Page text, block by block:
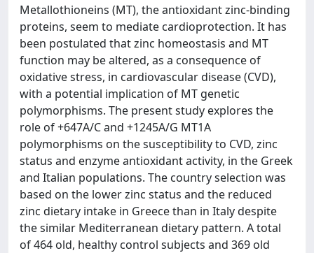
Metallothioneins (MT), the antioxidant zinc-binding
proteins, seem to mediate cardioprotection. It has
been postulated that zinc homeostasis and MT
function may be altered, as a consequence of
oxidative stress, in cardiovascular disease (CVD),
with a potential implication of MT genetic
polymorphisms. The present study explores the
role of +647A/C and +1245A/G MT1A
polymorphisms on the susceptibility to CVD, zinc
status and enzyme antioxidant activity, in the Greek
and Italian populations. The country selection was
based on the lower zinc status and the reduced
zinc dietary intake in Greece than in Italy despite
the similar Mediterranean dietary pattern. A total
of 464 old, healthy control subjects and 369 old